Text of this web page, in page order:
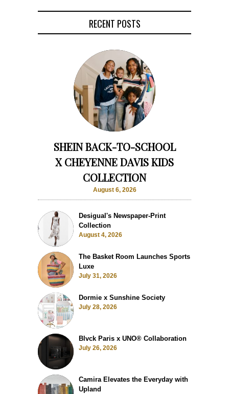
RECENT POSTS
SHEIN BACK-TO-SCHOOL
X CHEYENNE DAVIS KIDS
COLLECTION
August 6, 2026
Desigual's Newspaper-Print
Collection
August 4, 2026
The Basket Room Launches Sports
Luxe
July 31, 2026
Dormie x Sunshine Society
July 28, 2026
Blvck Paris x UNO® Collaboration
July 26, 2026
Camira Elevates the Everyday with
Upland